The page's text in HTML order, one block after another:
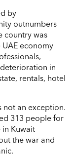
by
outnumbers
country was
economy
in
rentals, hotel
not an exception.
313 people for
Kuwait
the war and